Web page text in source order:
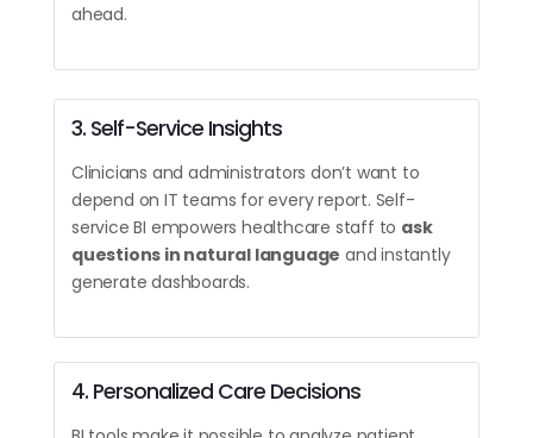
ahead.
3. Self-Service Insights
Clinicians and administrators don’t want to
depend on IT teams for every report. Self-
service BI empowers healthcare staff to ask
questions in natural language and instantly
generate dashboards.
4. Personalized Care Decisions